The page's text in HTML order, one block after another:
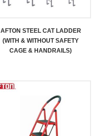
AFTON STEEL CAT LADDER
(WITH & WITHOUT SAFETY
CAGE & HANDRAILS)